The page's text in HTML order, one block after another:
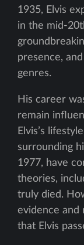
1935, Elvis
in the mid-
presence,
genres.
His career
remain
Elvis’s
surrounding
1977, have
theories,
truly died.
evidence and
that Elvis